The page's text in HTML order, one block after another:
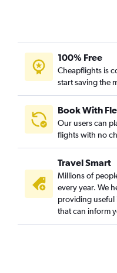
100% Free
Cheapflights is
start saving the
Book With
Our users can
flights with no
Travel Smart
Millions of
every year. We
providing useful
that can inform